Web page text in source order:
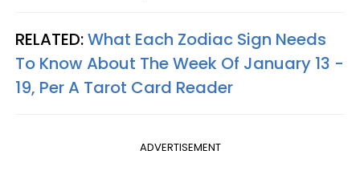
RELATED:What Each Zodiac Sign Needs
To Know About The Week Of January 13 -
19, Per A Tarot Card Reader
ADVERTISEMENT